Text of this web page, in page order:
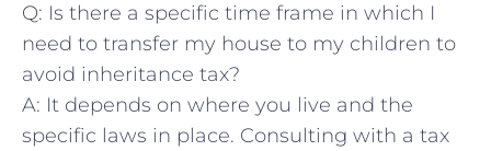
Q: Is ‌there‍ a ⁢specific time frame in which I
need⁣ to transfer‍ my house ​to my children ‌to
avoid inheritance⁢ tax?
A: It ‍depends‍ on where you live and the
specific laws in place. Consulting with ‌a ​tax